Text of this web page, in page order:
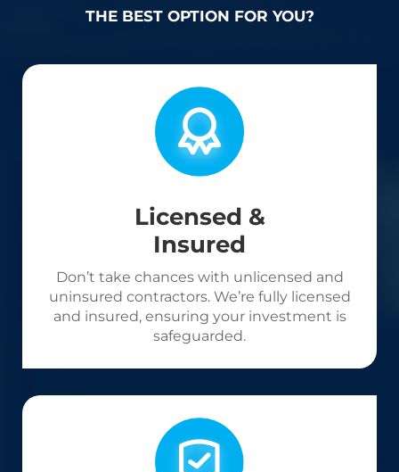
THE BEST OPTION FOR YOU?
Licensed &
Insured
Don’t take chances with unlicensed and
uninsured contractors. We’re fully licensed
and insured, ensuring your investment is
safeguarded.